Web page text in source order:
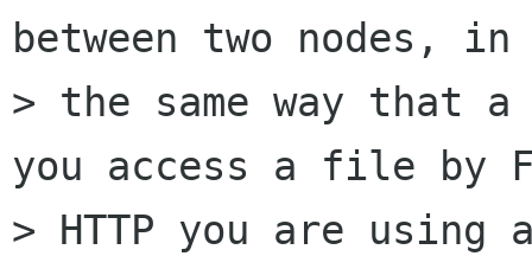
between two nodes, in
> the same way that a
you access a file by
> HTTP you are